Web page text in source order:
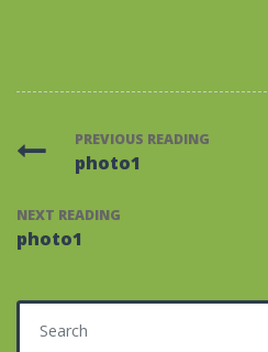
PREVIOUS READING
photo1
NEXT READING
photo1
Search for: